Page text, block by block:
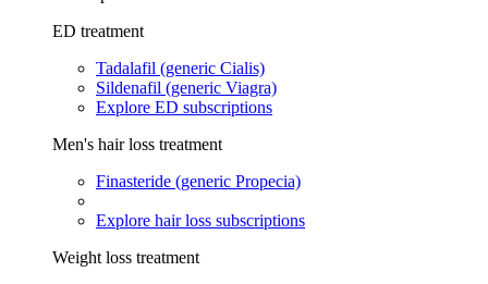
ED treatment
Tadalafil (generic Cialis)
Sildenafil (generic Viagra)
Explore ED subscriptions
Men's hair loss treatment
Finasteride (generic Propecia)
Explore hair loss subscriptions
Weight loss treatment